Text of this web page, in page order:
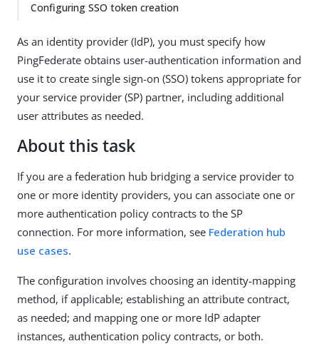
Configuring SSO token creation
As an identity provider (IdP), you must specify how
PingFederate obtains user-authentication information and
use it to create single sign-on (SSO) tokens appropriate for
your service provider (SP) partner, including additional
user attributes as needed.
About this task
If you are a federation hub bridging a service provider to
one or more identity providers, you can associate one or
more authentication policy contracts to the SP
connection. For more information, see Federation hub
use cases.
The configuration involves choosing an identity-mapping
method, if applicable; establishing an attribute contract,
as needed; and mapping one or more IdP adapter
instances, authentication policy contracts, or both.